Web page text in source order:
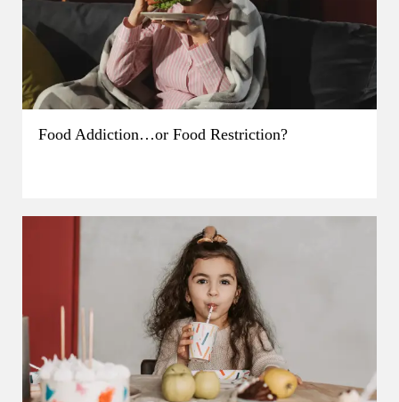
Food Addiction…or Food Restriction?